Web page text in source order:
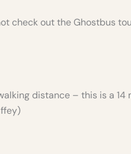
check out the Ghostbus
distance – this is a